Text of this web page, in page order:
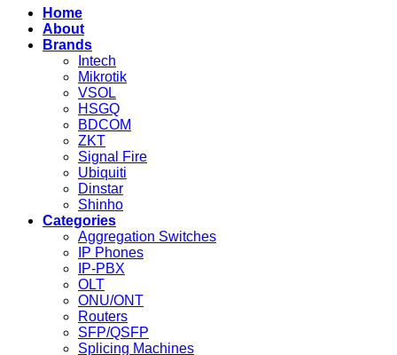
Home
About
Brands
Intech
Mikrotik
VSOL
HSGQ
BDCOM
ZKT
Signal Fire
Ubiquiti
Dinstar
Shinho
Categories
Aggregation Switches
IP Phones
IP-PBX
OLT
ONU/ONT
Routers
SFP/QSFP
Splicing Machines